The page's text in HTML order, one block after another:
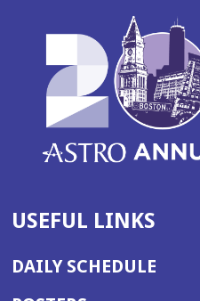
USEFUL LINKS
DAILY SCHEDULE